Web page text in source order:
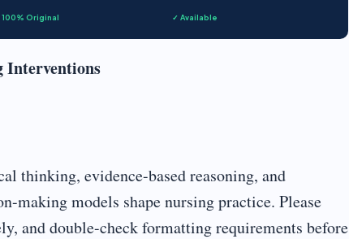
100% Original ✓ Available
Interventions
thinking, evidence-based reasoning, and
making models shape nursing practice. Please
and double-check formatting requirements before